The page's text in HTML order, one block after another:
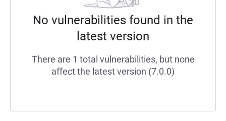
No vulnerabilities found in the
latest version
There are 1 total vulnerabilities, but none
affect the latest version (7.0.0)